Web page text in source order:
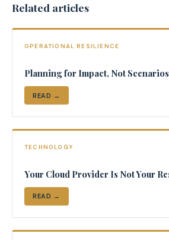
Related articles
OPERATIONAL RESILIENCE
Planning for Impact, Not Scenarios
READ →
TECHNOLOGY
Your Cloud Provider Is Not Your
READ →